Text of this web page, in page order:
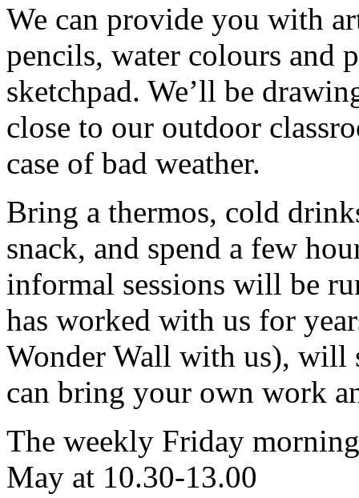
We can provide you with
pencils, water colours and
sketchpad. We’ll be
close to our outdoor
case of bad weather.
Bring a thermos, cold
snack, and spend a few
informal sessions will be
has worked with us for
Wonder Wall with us), will
can bring your own work
The weekly Friday
May at 10.30-13.00